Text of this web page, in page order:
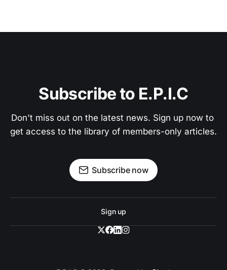
Subscribe to E.P.I.C
Don't miss out on the latest news. Sign up now to
get access to the library of members-only articles.
Subscribe now
Sign up
Become a Pro Member
Search interviews, essays, and chronicles
Already a member? Sign in